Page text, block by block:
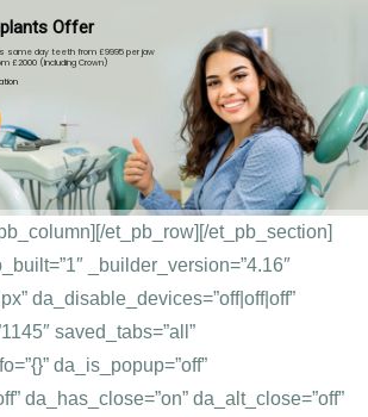
same day teeth from £9995 per jaw
£2000 (Including Crown)
Offer
et_pb_row][/et_pb_section]
_builder_version=”4.16″
da_disable_devices=”off|off|off”
saved_tabs=”all”
da_is_popup=”off”
da_has_close=”on” da_alt_close=”off”